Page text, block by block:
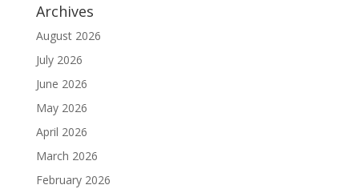
Archives
August 2026
July 2026
June 2026
May 2026
April 2026
March 2026
February 2026